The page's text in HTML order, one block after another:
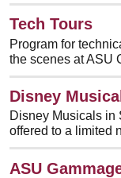
Tech Tours
Program for
the scenes at ASU
Disney
Disney Musicals in
offered to a limited
ASU